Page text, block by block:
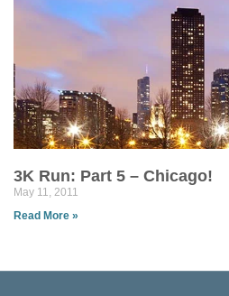
3K Run: Part 5 – Chicago!
May 11, 2011
Read More »